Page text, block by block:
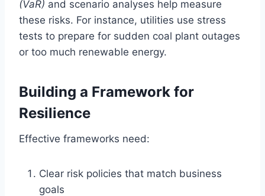
(VaR) and scenario analyses help measure
these risks. For instance, utilities use stress
tests to prepare for sudden coal plant outages
or too much renewable energy.
Building a Framework for
Resilience
Effective frameworks need:
Clear risk policies that match business
goals